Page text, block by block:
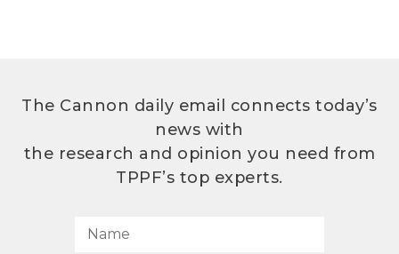
The Cannon daily email connects today’s
news with
the research and opinion you need from
TPPF’s top experts.